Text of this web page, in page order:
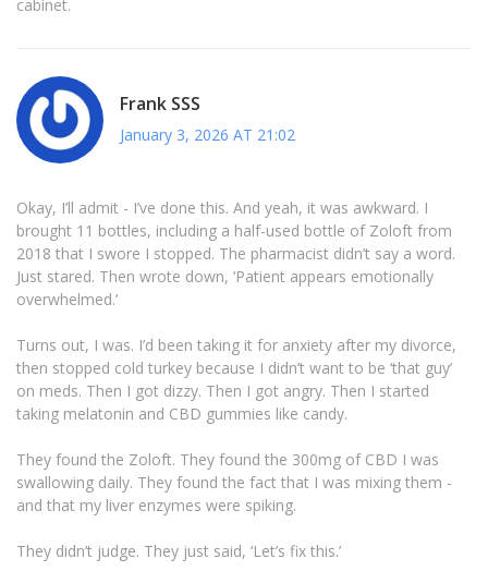
cabinet.
Frank SSS
January 3, 2026 AT 21:02
Okay, I’ll admit - I’ve done this. And yeah, it was awkward. I
brought 11 bottles, including a half-used bottle of Zoloft from
2018 that I swore I stopped. The pharmacist didn’t say a word.
Just stared. Then wrote down, ‘Patient appears emotionally
overwhelmed.’
Turns out, I was. I’d been taking it for anxiety after my divorce,
then stopped cold turkey because I didn’t want to be ‘that guy’
on meds. Then I got dizzy. Then I got angry. Then I started
taking melatonin and CBD gummies like candy.
They found the Zoloft. They found the 300mg of CBD I was
swallowing daily. They found the fact that I was mixing them -
and that my liver enzymes were spiking.
They didn’t judge. They just said, ‘Let’s fix this.’